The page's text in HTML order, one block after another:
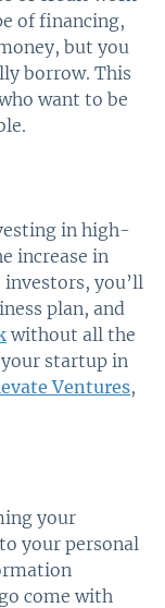
of financing,
but you
borrow. This
want to be
in high-
increase in
you’ll
plan, and
without all the
your startup in
Ventures,
your
your personal
come with